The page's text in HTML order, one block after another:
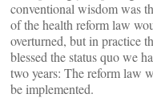
conventional wisdom was
of the health reform law
overturned, but in practice
blessed the status quo we
two years: The reform law
be implemented.